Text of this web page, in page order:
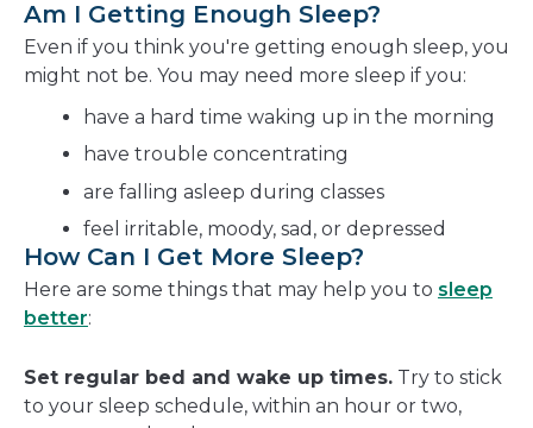
Am I Getting Enough Sleep?
Even if you think you're getting enough sleep, you
might not be. You may need more sleep if you:
have a hard time waking up in the morning
have trouble concentrating
are falling asleep during classes
feel irritable, moody, sad, or depressed
How Can I Get More Sleep?
Here are some things that may help you to sleep
better:
Set regular bed and wake up times. Try to stick
to your sleep schedule, within an hour or two,